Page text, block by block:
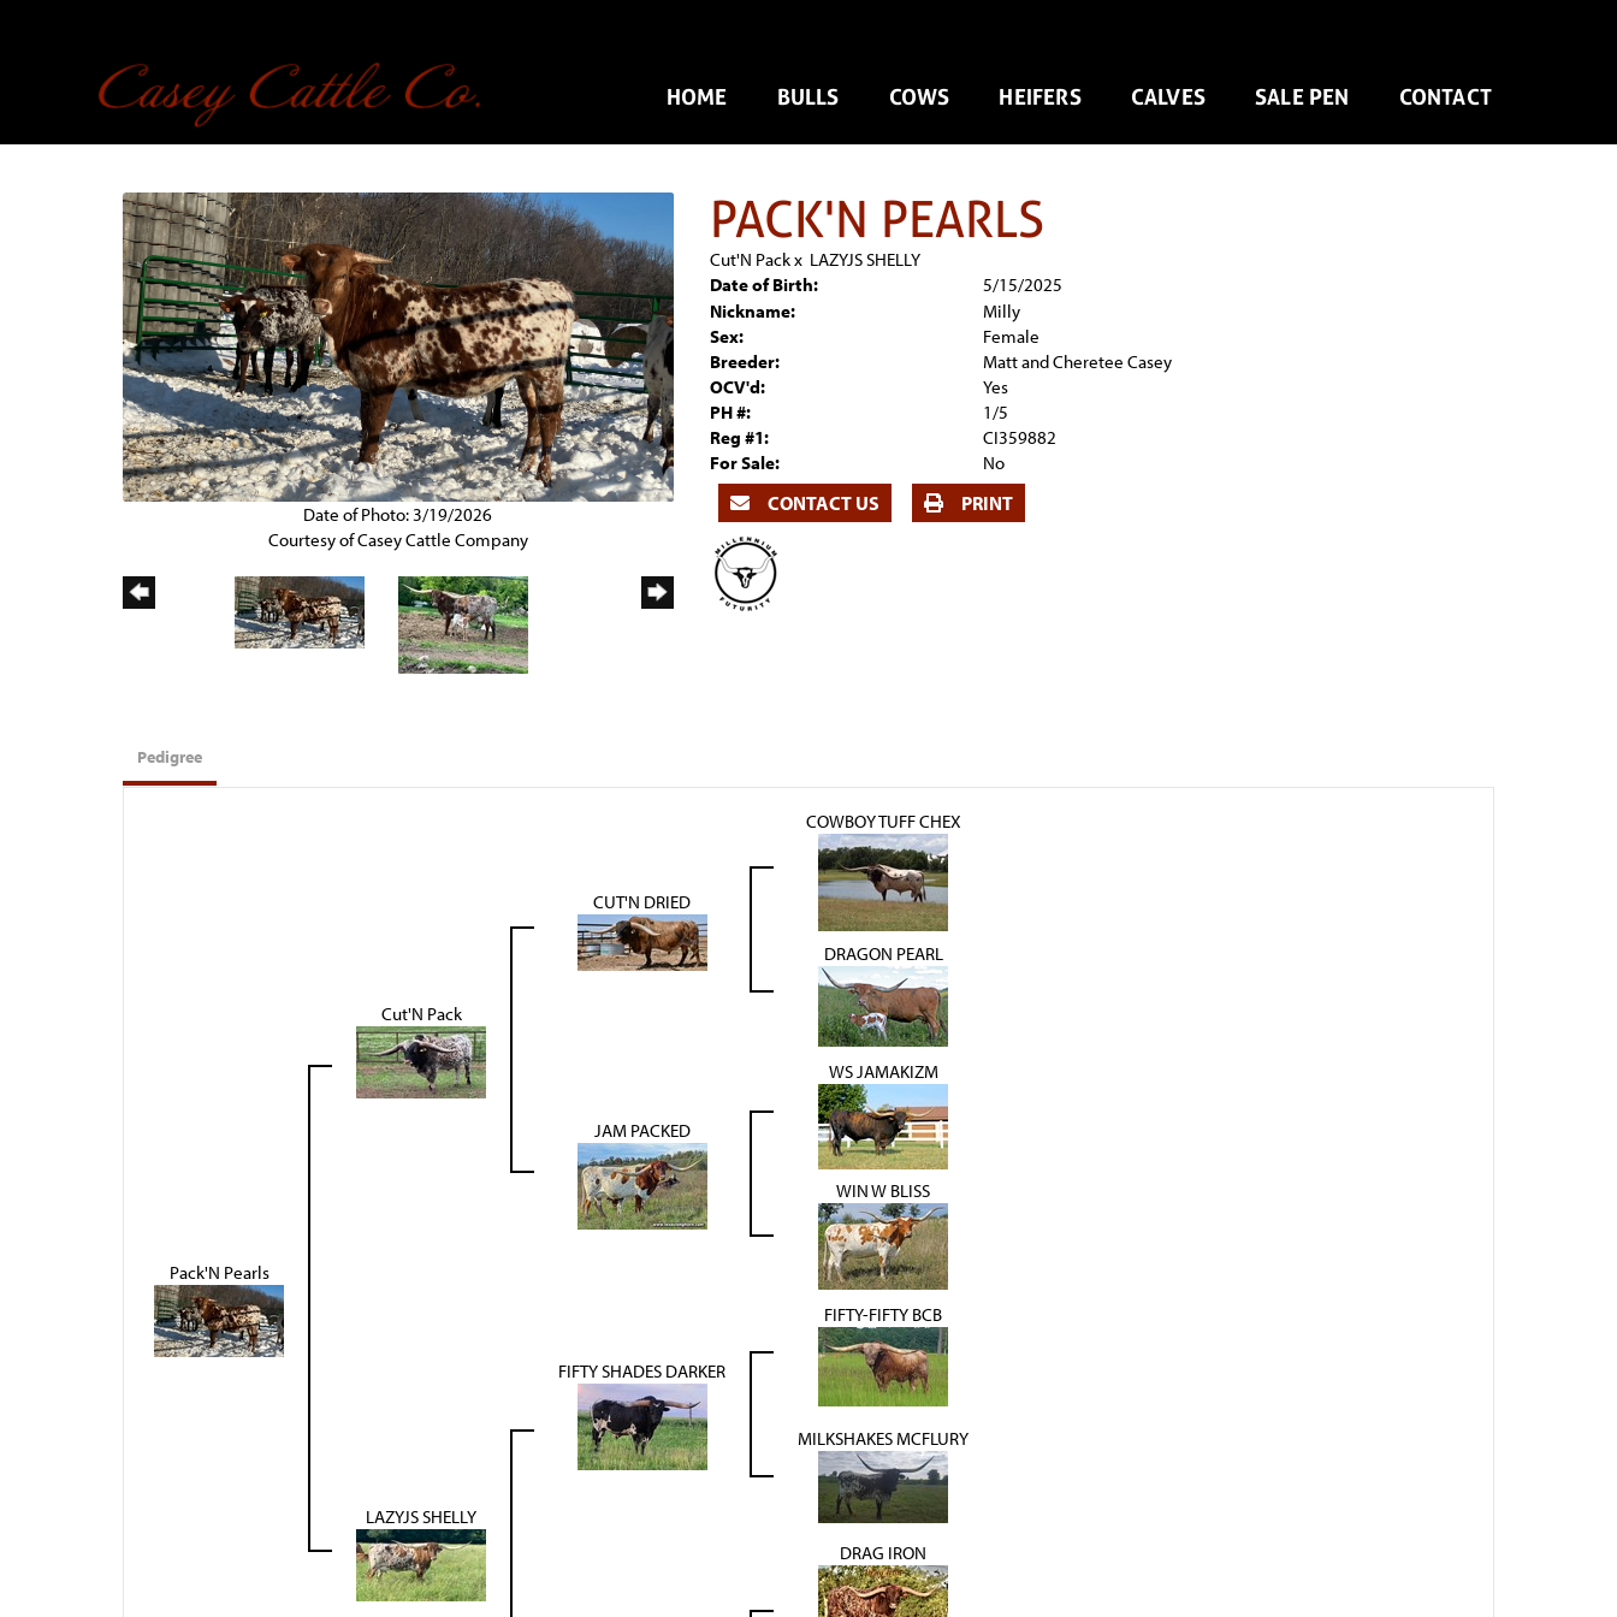
HOME BULLS COWS HEIFERS CALVES SALE PEN CONTACT
Date of Photo: 3/19/2026
Courtesy of Casey Cattle Company
PACK'N PEARLS
Cut'N Packx LAZYJS SHELLY
Date of Birth:
5/15/2025
Nickname:
Milly
Sex:
Female
Breeder:
Matt and Cheretee Casey
OCV'd:
Yes
PH #:
1/5
Reg #1:
CI359882
For Sale:
No
CONTACT US PRINT
Pedigree
Pack'N Pearls
Cut'N Pack
CUT'N DRIED
COWBOY TUFF CHEX
DRAGON PEARL
JAM PACKED
WS JAMAKIZM
WIN W BLISS
LAZYJS SHELLY
FIFTY SHADES DARKER
FIFTY-FIFTY BCB
MILKSHAKES MCFLURY
DRAG IRON